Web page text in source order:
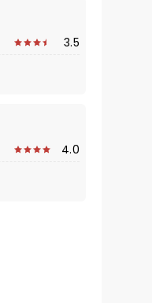
3.5
4.0